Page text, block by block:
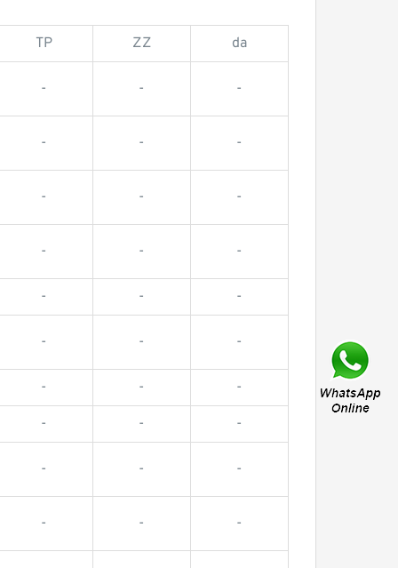
TP ZZ da
- - -
- - -
- - -
- - -
- - -
- - -
- - -
- - -
- - -
- - -